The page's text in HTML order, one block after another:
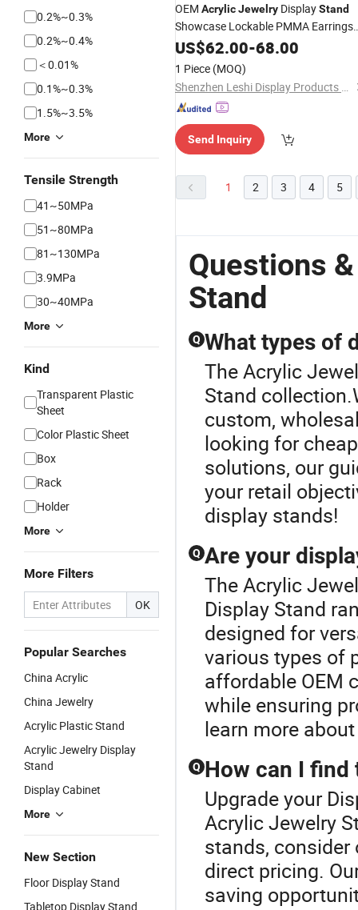
0.2%~0.3%
0.2%~0.4%
＜0.01%
0.1%~0.3%
1.5%~3.5%
More
Tensile Strength
41~50MPa
51~80MPa
81~130MPa
3.9MPa
30~40MPa
More
Kind
Transparent Plastic
Sheet
Color Plastic Sheet
Box
Rack
Holder
More
More Filters
OK
Popular Searches
China Acrylic
China Jewelry
Acrylic Plastic Stand
Acrylic Jewelry Display
Stand
Display Cabinet
More
New Section
Floor Display Stand
Tabletop Display Stand
OEM AcrylicJewelry DisplayStand
Showcase Lockable PMMA Earrings
Cabinet Shop Retail Rotating
Display Cabinet in Stock
US$62.00-68.00
1 Piece (MOQ)
Shenzhen Leshi Display Products Limited
Send Inquiry
1 2 3 4 5
Questions
Stand
Q What types of
The Acrylic
Stand
custom,
looking for
solutions, our
your retail
display stands!
Q Are your
The Acrylic
Display Stand
designed for
various types of
affordable OEM
while ensuring
learn more
Q How can I find
Upgrade your
Acrylic Jewelry
stands,
direct pricing.
saving